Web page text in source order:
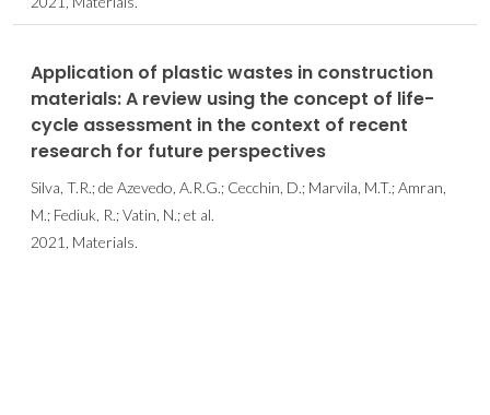
Application of plastic wastes in construction
materials: A review using the concept of life-
cycle assessment in the context of recent
research for future perspectives
Silva, T.R.; de Azevedo, A.R.G.; Cecchin, D.; Marvila, M.T.; Amran,
M.; Fediuk, R.; Vatin, N.; et al.
2021, Materials.